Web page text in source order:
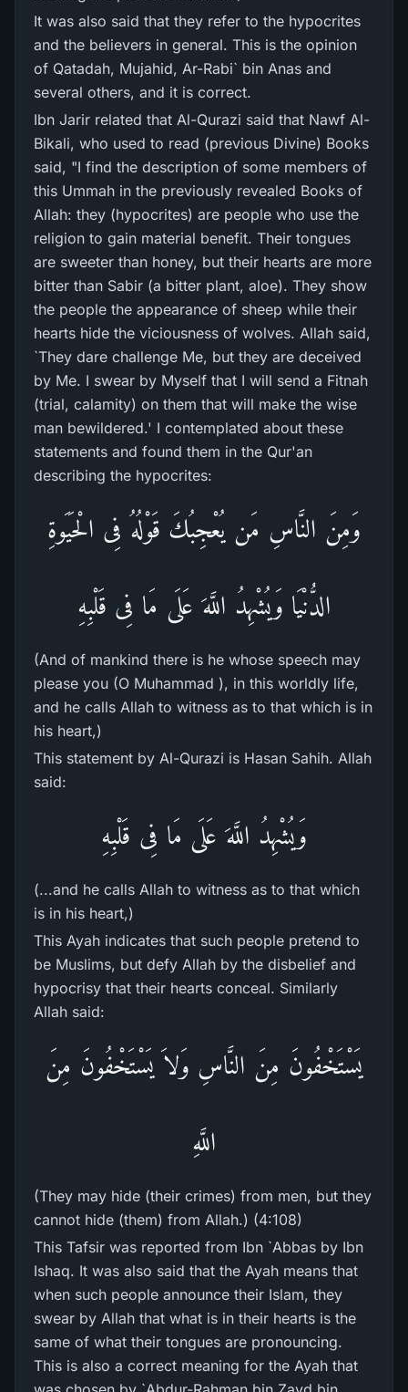
It was also said that they refer to the hypocrites
and the believers in general. This is the opinion
of Qatadah, Mujahid, Ar-Rabi` bin Anas and
several others, and it is correct.
Ibn Jarir related that Al-Qurazi said that Nawf Al-
Bikali, who used to read (previous Divine) Books
said, "I find the description of some members of
this Ummah in the previously revealed Books of
Allah: they (hypocrites) are people who use the
religion to gain material benefit. Their tongues
are sweeter than honey, but their hearts are more
bitter than Sabir (a bitter plant, aloe). They show
the people the appearance of sheep while their
hearts hide the viciousness of wolves. Allah said,
`They dare challenge Me, but they are deceived
by Me. I swear by Myself that I will send a Fitnah
(trial, calamity) on them that will make the wise
man bewildered.' I contemplated about these
statements and found them in the Qur'an
describing the hypocrites:
وَمِنَ النَّاسِ مَن يُعْجِبُكَ قَوْلُهُ فِى الْحَيَوةِ
الدُّنْيَا وَيُشْهِدُ اللَّهَ عَلَى مَا فِى قَلْبِهِ
(And of mankind there is he whose speech may
please you (O Muhammad ), in this worldly life,
and he calls Allah to witness as to that which is in
his heart,)
This statement by Al-Qurazi is Hasan Sahih. Allah
said:
وَيُشْهِدُ اللَّهَ عَلَى مَا فِى قَلْبِهِ
(...and he calls Allah to witness as to that which
is in his heart,)
This Ayah indicates that such people pretend to
be Muslims, but defy Allah by the disbelief and
hypocrisy that their hearts conceal. Similarly
Allah said:
يَسْتَخْفُونَ مِنَ النَّاسِ وَلاَ يَسْتَخْفُونَ مِنَ
اللَّهِ
(They may hide (their crimes) from men, but they
cannot hide (them) from Allah.) (4:108)
This Tafsir was reported from Ibn `Abbas by Ibn
Ishaq. It was also said that the Ayah means that
when such people announce their Islam, they
swear by Allah that what is in their hearts is the
same of what their tongues are pronouncing.
This is also a correct meaning for the Ayah that